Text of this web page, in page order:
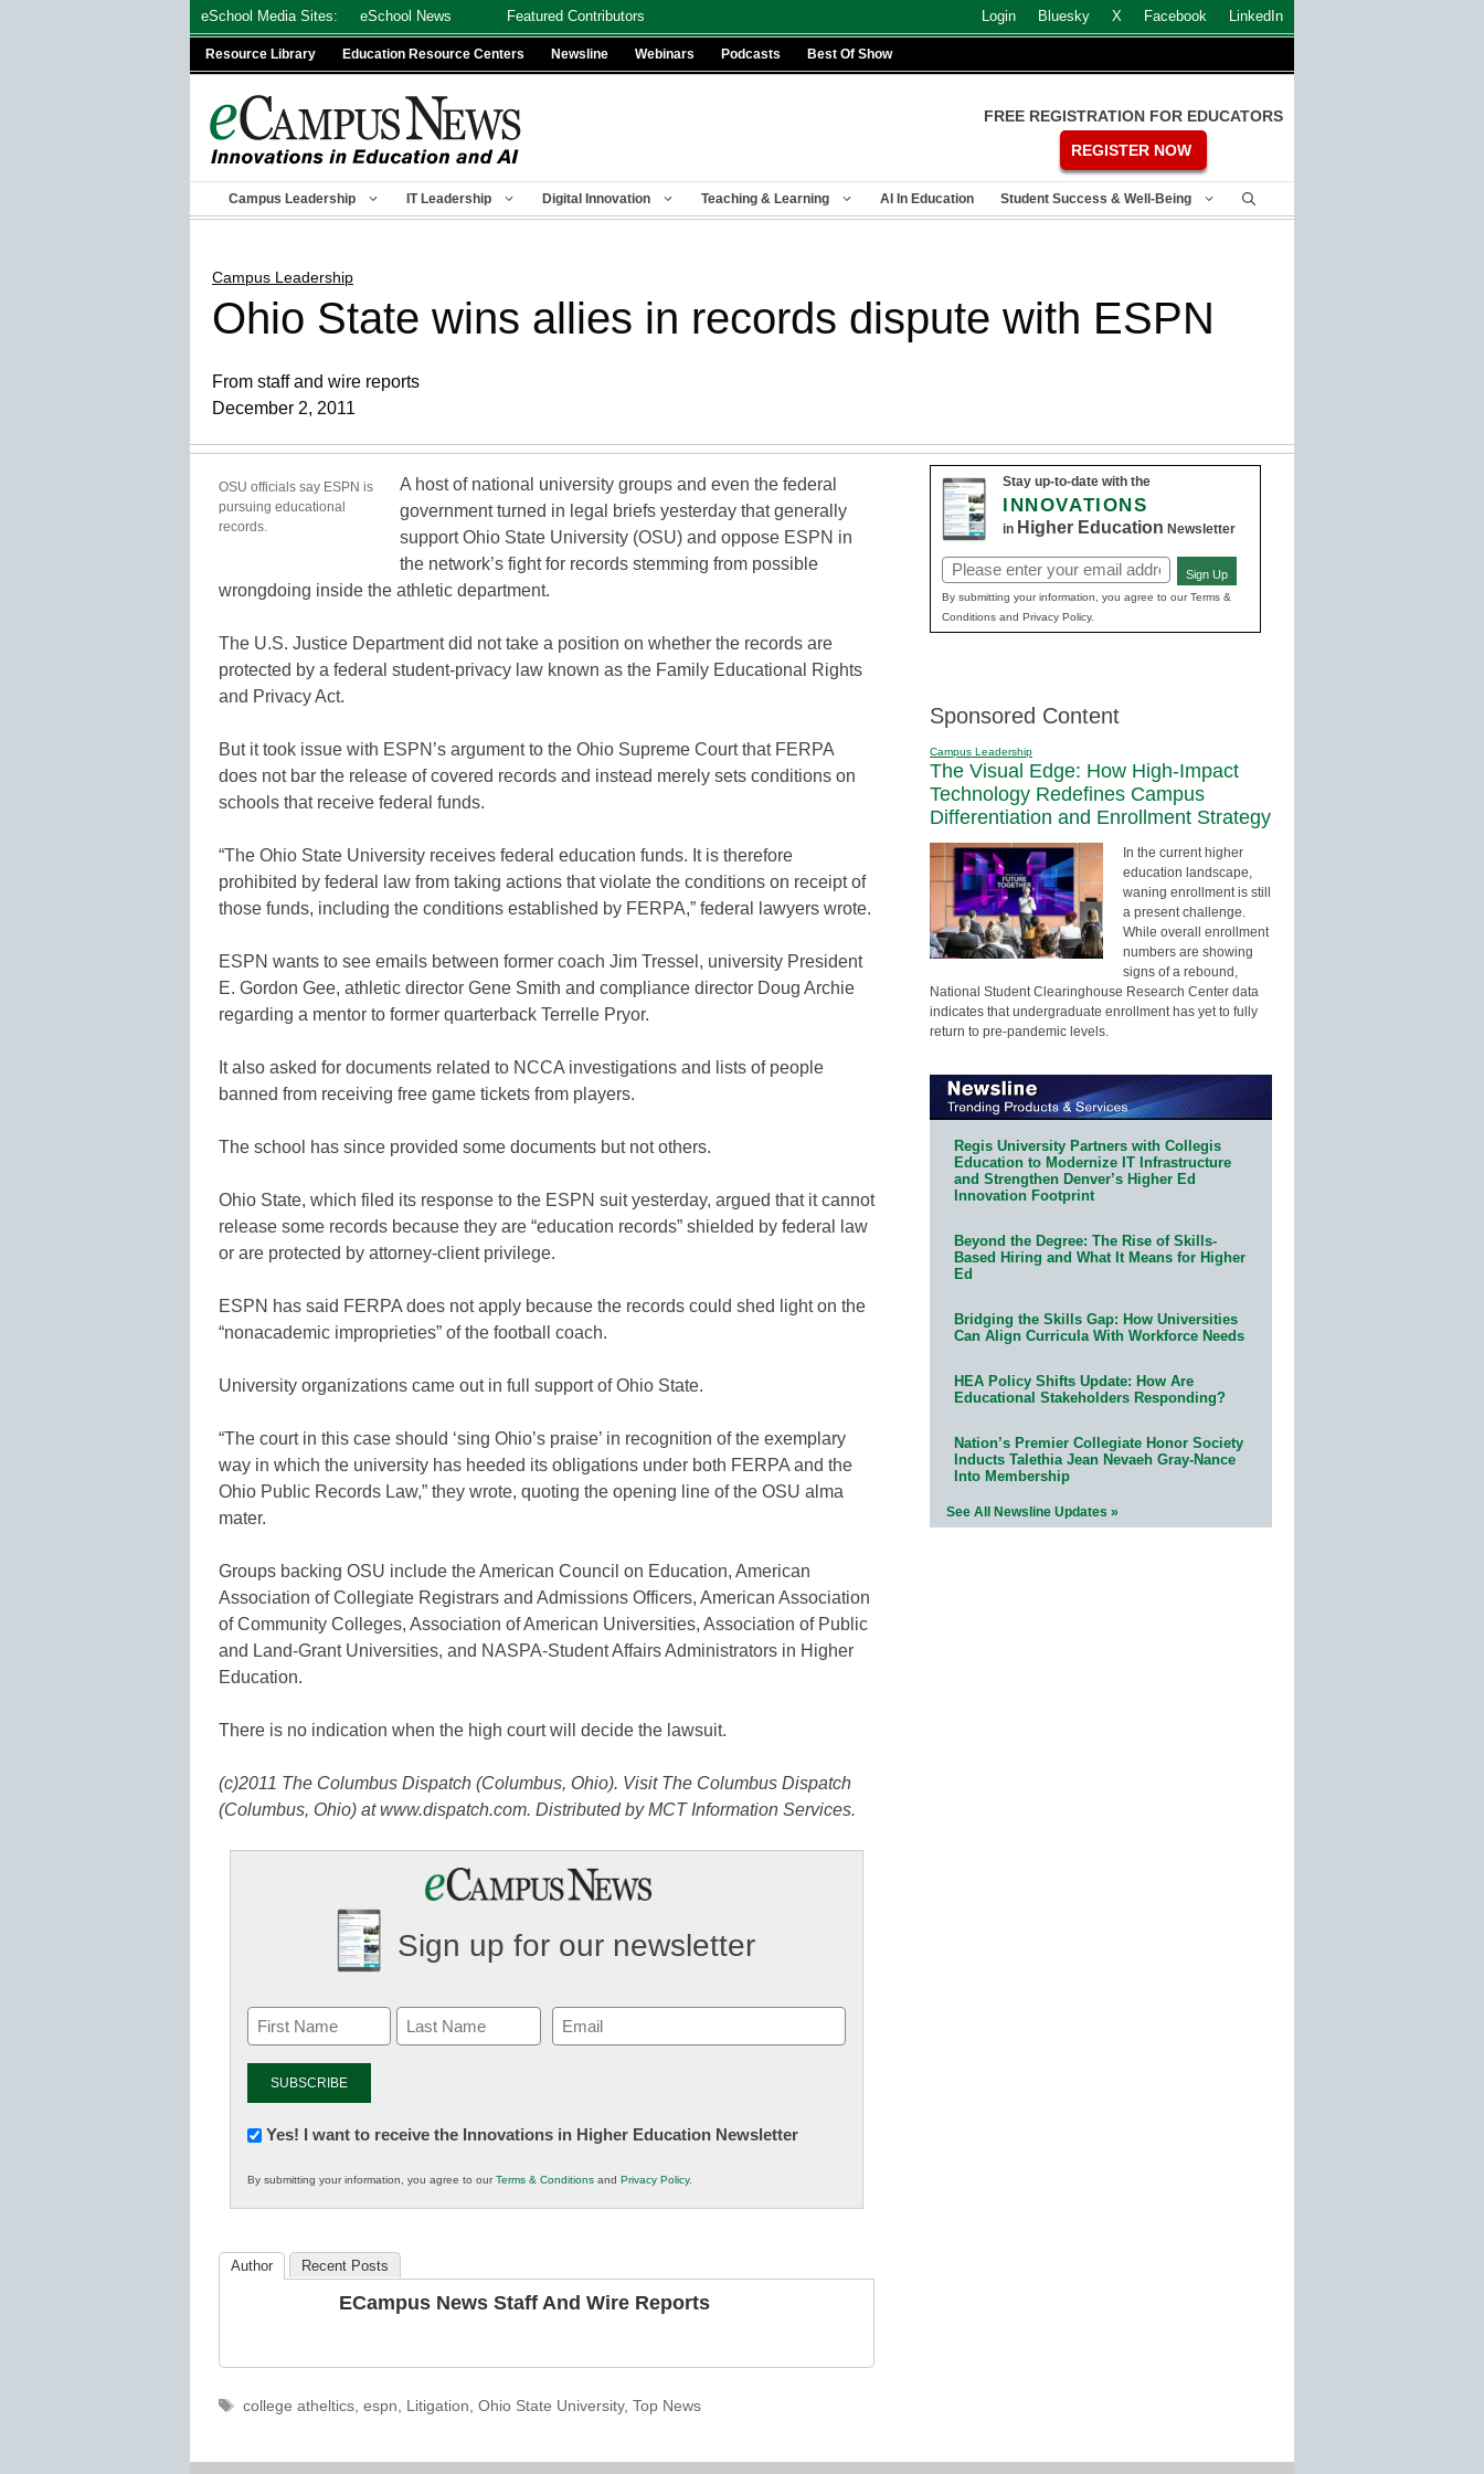
eSchool Media Sites: eSchool News Featured Contributors Login Bluesky X Facebook LinkedIn
Resource Library Education Resource Centers Newsline Webinars Podcasts Best Of Show
FREE REGISTRATION FOR EDUCATORS
REGISTER NOW
Campus Leadership IT Leadership Digital Innovation Teaching & Learning AI In Education Student Success & Well-Being
Campus Leadership
Ohio State wins allies in records dispute with ESPN
From staff and wire reports
December 2, 2011
OSU officials say ESPN is
pursuing educational
records.
A host of national university groups and even the federal
government turned in legal briefs yesterday that generally
support Ohio State University (OSU) and oppose ESPN in
the network’s fight for records stemming from possible
wrongdoing inside the athletic department.
The U.S. Justice Department did not take a position on whether the records are
protected by a federal student-privacy law known as the Family Educational Rights
and Privacy Act.
But it took issue with ESPN’s argument to the Ohio Supreme Court that FERPA
does not bar the release of covered records and instead merely sets conditions on
schools that receive federal funds.
“The Ohio State University receives federal education funds. It is therefore
prohibited by federal law from taking actions that violate the conditions on receipt of
those funds, including the conditions established by FERPA,” federal lawyers wrote.
ESPN wants to see emails between former coach Jim Tressel, university President
E. Gordon Gee, athletic director Gene Smith and compliance director Doug Archie
regarding a mentor to former quarterback Terrelle Pryor.
It also asked for documents related to NCCA investigations and lists of people
banned from receiving free game tickets from players.
The school has since provided some documents but not others.
Ohio State, which filed its response to the ESPN suit yesterday, argued that it cannot
release some records because they are “education records” shielded by federal law
or are protected by attorney-client privilege.
ESPN has said FERPA does not apply because the records could shed light on the
“nonacademic improprieties” of the football coach.
University organizations came out in full support of Ohio State.
“The court in this case should ‘sing Ohio’s praise’ in recognition of the exemplary
way in which the university has heeded its obligations under both FERPA and the
Ohio Public Records Law,” they wrote, quoting the opening line of the OSU alma
mater.
Groups backing OSU include the American Council on Education, American
Association of Collegiate Registrars and Admissions Officers, American Association
of Community Colleges, Association of American Universities, Association of Public
and Land-Grant Universities, and NASPA-Student Affairs Administrators in Higher
Education.
There is no indication when the high court will decide the lawsuit.
(c)2011 The Columbus Dispatch (Columbus, Ohio). Visit The Columbus Dispatch
(Columbus, Ohio) at www.dispatch.com. Distributed by MCT Information Services.
Sign up for our newsletter
Email
(Required)
Newsletter:
in
K12
Yes! I want to receive the Innovations in Higher Education Newsletter
By submitting your information, you agree to ourTerms & Conditions and Privacy Policy.
Author Recent Posts
ECampus News Staff And Wire Reports
Tags
college atheltics, espn, Litigation, Ohio State University, Top News
Stay up-to-date with the
INNOVATIONS
in Higher Education Newsletter
Email
(Required)
Sign Up
By submitting your information, you agree to our Terms &
Conditions and Privacy Policy.
Sponsored Content
Campus Leadership
The Visual Edge: How High-Impact
Technology Redefines Campus
Differentiation and Enrollment Strategy
In the current higher
education landscape,
waning enrollment is still
a present challenge.
While overall enrollment
numbers are showing
signs of a rebound,
National Student Clearinghouse Research Center data
indicates that undergraduate enrollment has yet to fully
return to pre-pandemic levels.
Regis University Partners with Collegis
Education to Modernize IT Infrastructure
and Strengthen Denver’s Higher Ed
Innovation Footprint
Beyond the Degree: The Rise of Skills-
Based Hiring and What It Means for Higher
Ed
Bridging the Skills Gap: How Universities
Can Align Curricula With Workforce Needs
HEA Policy Shifts Update: How Are
Educational Stakeholders Responding?
Nation’s Premier Collegiate Honor Society
Inducts Talethia Jean Nevaeh Gray-Nance
Into Membership
See All Newsline Updates »